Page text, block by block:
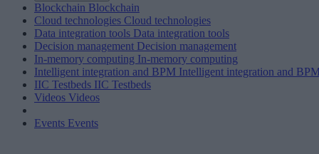
Blockchain Blockchain
Cloud technologies Cloud technologies
Data integration tools Data integration tools
Decision management Decision management
In-memory computing In-memory computing
Intelligent integration and BPM Intelligent integration and
IIC Testbeds IIC Testbeds
Videos Videos
Events Events